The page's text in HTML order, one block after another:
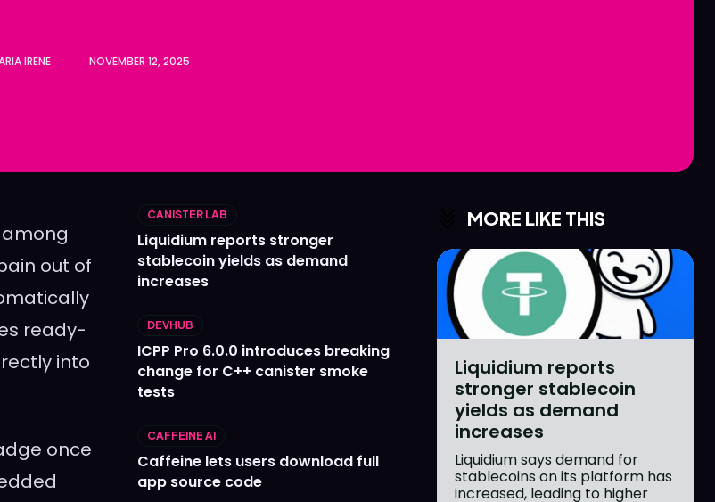
IRENE NOVEMBER 12, 2025
out of
ready-
into
once
CANISTER LAB
Liquidium reports stronger
stablecoin yields as demand
increases
DEVHUB
ICPP Pro 6.0.0 introduces breaking
change for C++ canister smoke
tests
CAFFEINE AI
Caffeine lets users download full
app source code
MORE LIKE THIS
Liquidium reports
stronger stablecoin
yields as demand
increases
Liquidium says demand for
stablecoins on its platform has
increased, leading to higher